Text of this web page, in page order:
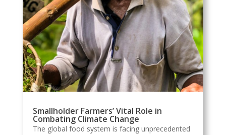
Smallholder Farmers’ Vital Role in
Combating Climate Change
The global food system is facing unprecedented